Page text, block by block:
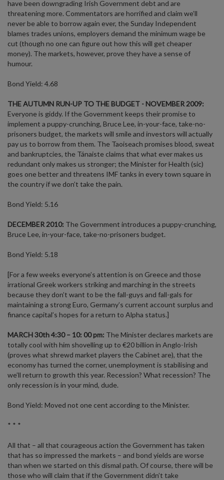
have been downgrading Irish Government debt and are
threatening more. Commentators are horrified and claim we’ll
never be able to borrow again ever, the Sunday Independent
blames trades unions, employers demand the minimum wage be
cut (though no one can figure out how this will get cheaper
money). The markets, however, prove they have a sense of
humour.
Bond Yield: 4.68
THE AUTUMN RUN-UP TO THE BUDGET - NOVEMBER 2009:
Everyone is giddy. If the Government keeps their promise to
implement a puppy-crunching, Bruce Lee, in-your-face, take-no-
prisoners budget, the markets will smile and investors will actually
pay us to borrow from them. The Taoiseach promises blood, sweat
and bankruptcies, the Tánaiste claims that what ever makes us
redundant only makes us stronger; the Minister for Health (sic)
goes one better and threatens IMF tanks in every town square in
the country if we don’t take the pain.
Bond Yield: 5.16
DECEMBER 2010: The Government introduces a puppy-crunching,
Bruce Lee, in-your-face, take-no-prisoners budget.
Bond Yield: 5.18
[For a few weeks everyone’s attention is on Greece and those
irrational Greek workers striking and marching in the streets
because they don’t want to be the fall-guys and fall-gals for
maintaining a strong Euro, Germany’s current account surplus and
finance capital’s hopes for a return to Alpha status.]
MARCH 30th 4:30 – 10: 00 pm: The Minister declares markets are
totally cool with him shovelling up to €20 billion in Anglo-Irish
(proves what shrewd market players the Cabinet are), that the
economy has turned the corner, unemployment is stabilising and
we’ll return to growth this year. Recession? What recession? The
only recession is in your mind, dude.
Bond Yield: Moved not one cent according to the Minister.
* * *
All that – all that courageous action the Government has taken
that has so impressed the markets – and bond yields are worse
than when we started on this dismal path. Of course, there will be
those who will claim that if the Government didn’t take